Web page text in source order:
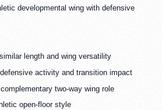
developmental wing with defensive
length and wing versatility
activity and transition impact
two-way wing role
open-floor style